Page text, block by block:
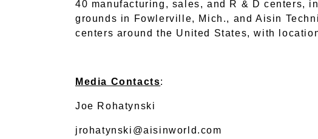
40 manufacturing, sales, and R & D centers,
grounds in Fowlerville, Mich., and Aisin
centers around the United States, with
Media Contacts:
Joe Rohatynski
jrohatynski@aisinworld.com